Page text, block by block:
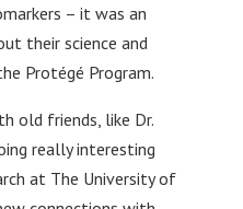
– it was an
their science and
Protégé Program.
old friends, like Dr.
really interesting
at The University of